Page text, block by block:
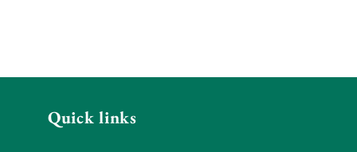
Quick links